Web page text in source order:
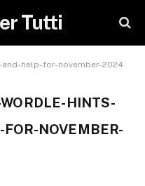
Tutti
help-for-november-2024
HINTS-
NOVEMBER-